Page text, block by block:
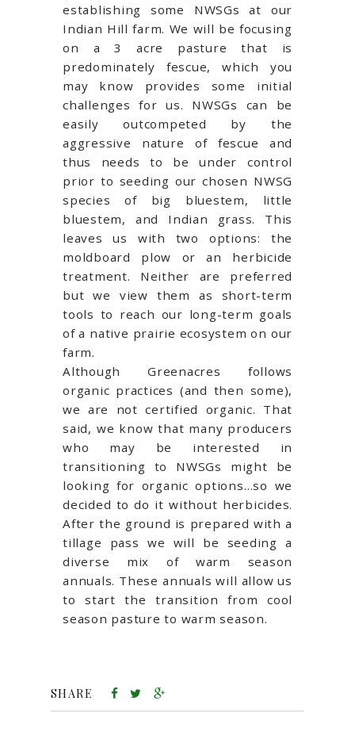
establishing some NWSGs at our
Indian Hill farm. We will be focusing
on a 3 acre pasture that is
predominately fescue, which you
may know provides some initial
challenges for us. NWSGs can be
easily outcompeted by the
aggressive nature of fescue and
thus needs to be under control
prior to seeding our chosen NWSG
species of big bluestem, little
bluestem, and Indian grass. This
leaves us with two options: the
moldboard plow or an herbicide
treatment. Neither are preferred
but we view them as short-term
tools to reach our long-term goals
of a native prairie ecosystem on our
farm.
Although Greenacres follows
organic practices (and then some),
we are not certified organic. That
said, we know that many producers
who may be interested in
transitioning to NWSGs might be
looking for organic options…so we
decided to do it without herbicides.
After the ground is prepared with a
tillage pass we will be seeding a
diverse mix of warm season
annuals. These annuals will allow us
to start the transition from cool
season pasture to warm season.
SHARE